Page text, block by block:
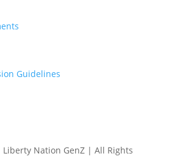
Guidelines
Nation GenZ | All Rights